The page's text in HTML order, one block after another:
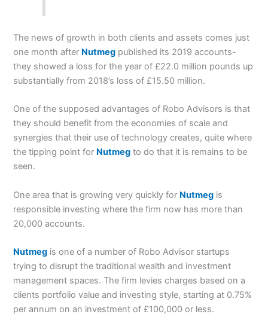
The news of growth in both clients and assets comes just
one month after Nutmeg published its 2019 accounts-
they showed a loss for the year of £22.0 million pounds up
substantially from 2018’s loss of £15.50 million.
One of the supposed advantages of Robo Advisors is that
they should benefit from the economies of scale and
synergies that their use of technology creates, quite where
the tipping point for Nutmeg to do that it is remains to be
seen.
One area that is growing very quickly for Nutmeg is
responsible investing where the firm now has more than
20,000 accounts.
Nutmeg is one of a number of Robo Advisor startups
trying to disrupt the traditional wealth and investment
management spaces. The firm levies charges based on a
clients portfolio value and investing style, starting at 0.75%
per annum on an investment of £100,000 or less.